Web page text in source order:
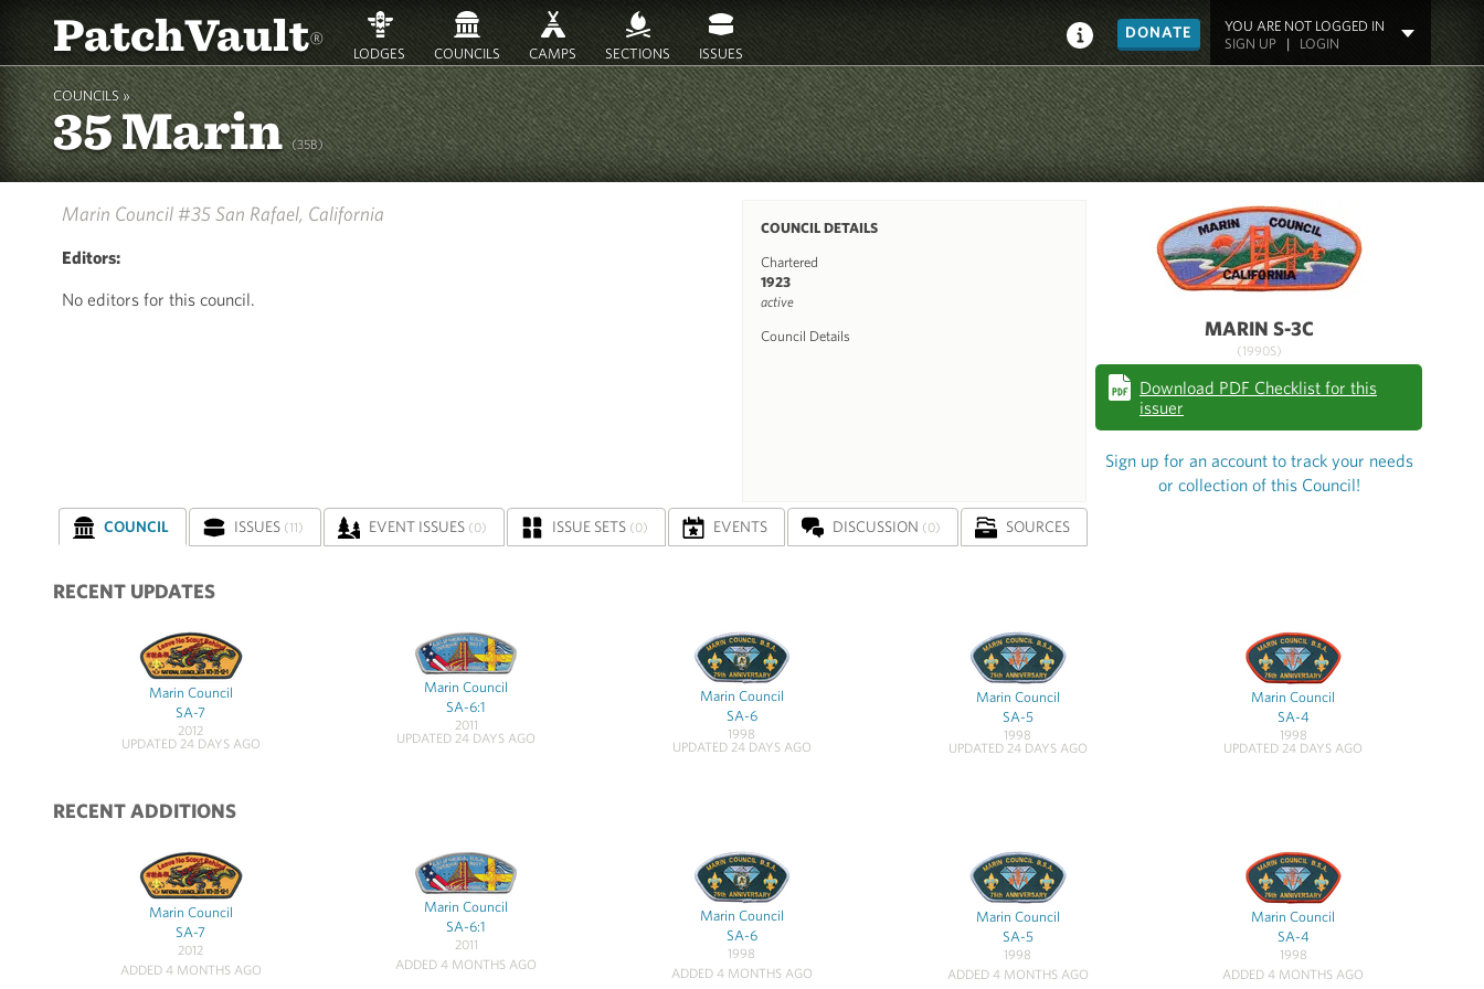
PatchVault® LODGES COUNCILS CAMPS SECTIONS ISSUES
DONATE
YOU ARE NOT LOGGED IN
SIGN UP| LOGIN
COUNCILS »
35 Marin(35B)
Marin Council #35San Rafael, California
Editors:
No editors for this council.
COUNCIL DETAILS
Chartered
1923
active
Council Details MARIN S-3C
(1990S)
Download PDF Checklist for this
issuer
Sign up for an account to track your needs
or collection of this Council!
COUNCIL ISSUES (11) EVENT ISSUES (0) ISSUE SETS (0) EVENTS DISCUSSION (0) SOURCES
RECENT UPDATES
Marin Council
SA-7
2012
UPDATED 24 DAYS AGO
Marin Council
SA-6:1
2011
UPDATED 24 DAYS AGO
Marin Council
SA-6
1998
UPDATED 24 DAYS AGO
Marin Council
SA-5
1998
UPDATED 24 DAYS AGO
Marin Council
SA-4
1998
UPDATED 24 DAYS AGO
RECENT ADDITIONS
Marin Council
SA-7
2012
ADDED 4 MONTHS AGO
Marin Council
SA-6:1
2011
ADDED 4 MONTHS AGO
Marin Council
SA-6
1998
ADDED 4 MONTHS AGO
Marin Council
SA-5
1998
ADDED 4 MONTHS AGO
Marin Council
SA-4
1998
ADDED 4 MONTHS AGO